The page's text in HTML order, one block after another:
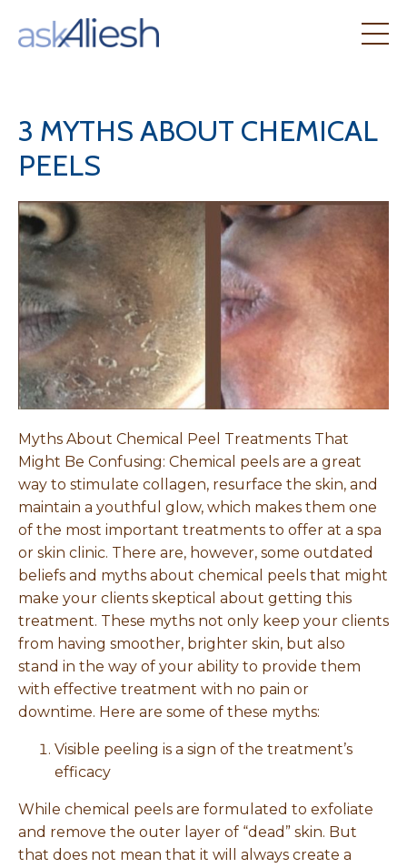
3 MYTHS ABOUT CHEMICAL
PEELS
Myths About Chemical Peel Treatments That
Might Be Confusing: Chemical peels are a great
way to stimulate collagen, resurface the skin, and
maintain a youthful glow, which makes them one
of the most important treatments to offer at a spa
or skin clinic. There are, however, some outdated
beliefs and myths about chemical peels that might
make your clients skeptical about getting this
treatment. These myths not only keep your clients
from having smoother, brighter skin, but also
stand in the way of your ability to provide them
with effective treatment with no pain or
downtime. Here are some of these myths:
Visible peeling is a sign of the treatment’s
efficacy
While chemical peels are formulated to exfoliate
and remove the outer layer of “dead” skin. But
that does not mean that it will always create a